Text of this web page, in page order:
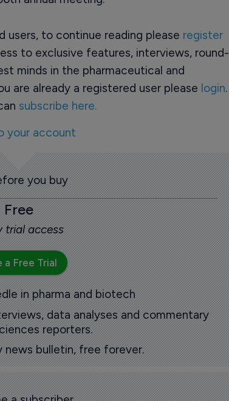
users, to continue reading please register
to exclusive features, interviews, round-
minds in the pharmaceutical and
are already a registered user please login.
subscribe here.
your account
you buy
Free
trial access
a Free Trial
in pharma and biotech
data analyses and commentary
reporters.
news bulletin, free forever.